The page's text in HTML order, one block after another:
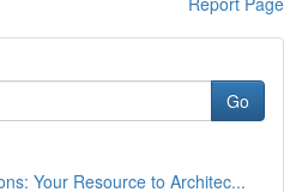
Go
Your Resource to Architec...